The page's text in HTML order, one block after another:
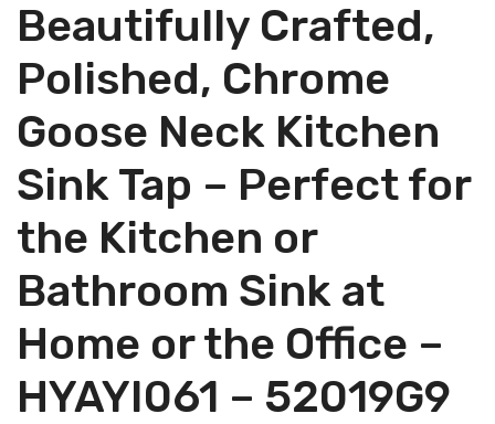
Beautifully Crafted,
Polished, Chrome
Goose Neck Kitchen
Sink Tap – Perfect for
the Kitchen or
Bathroom Sink at
Home or the Office –
HYAYI061 – 52019G9